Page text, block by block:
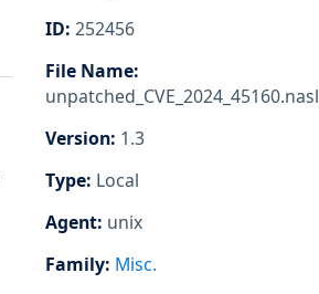
ID: 252456
File Name:
unpatched_CVE_2024_45160.nasl
Version: 1.3
Type: Local
Agent: unix
Family: Misc.